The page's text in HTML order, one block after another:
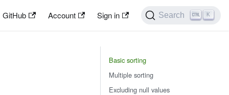
GitHub Account Sign in Search K
Basic sorting
Multiple sorting
Excluding null values